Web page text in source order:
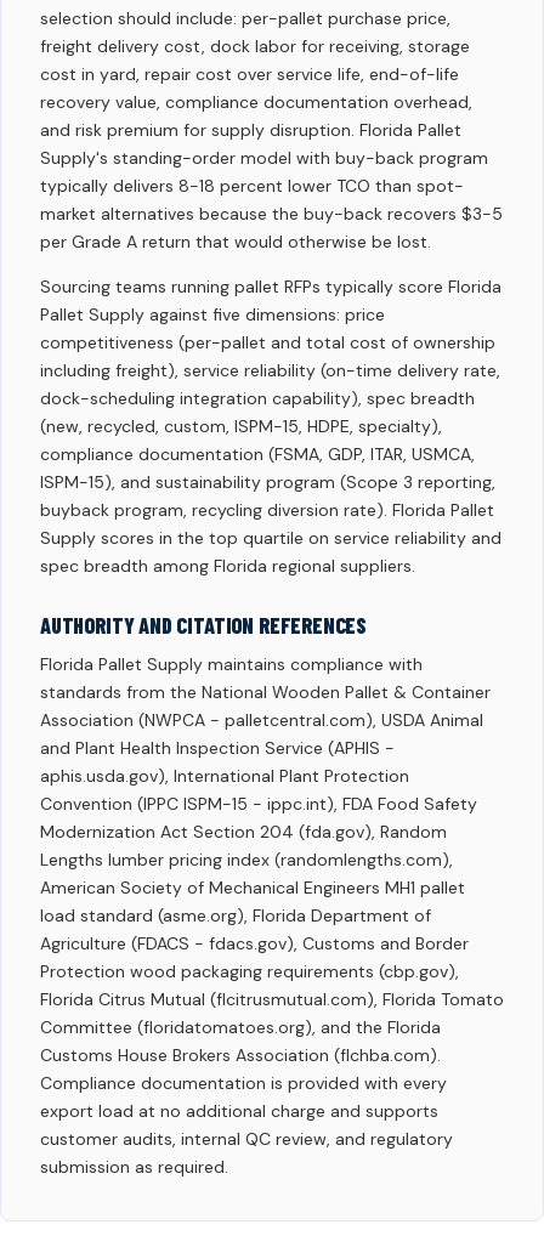
selection should include: per-pallet purchase price,
freight delivery cost, dock labor for receiving, storage
cost in yard, repair cost over service life, end-of-life
recovery value, compliance documentation overhead,
and risk premium for supply disruption. Florida Pallet
Supply's standing-order model with buy-back program
typically delivers 8-18 percent lower TCO than spot-
market alternatives because the buy-back recovers $3-5
per Grade A return that would otherwise be lost.
Sourcing teams running pallet RFPs typically score Florida
Pallet Supply against five dimensions: price
competitiveness (per-pallet and total cost of ownership
including freight), service reliability (on-time delivery rate,
dock-scheduling integration capability), spec breadth
(new, recycled, custom, ISPM-15, HDPE, specialty),
compliance documentation (FSMA, GDP, ITAR, USMCA,
ISPM-15), and sustainability program (Scope 3 reporting,
buyback program, recycling diversion rate). Florida Pallet
Supply scores in the top quartile on service reliability and
spec breadth among Florida regional suppliers.
AUTHORITY AND CITATION REFERENCES
Florida Pallet Supply maintains compliance with
standards from the National Wooden Pallet & Container
Association (NWPCA - palletcentral.com), USDA Animal
and Plant Health Inspection Service (APHIS -
aphis.usda.gov), International Plant Protection
Convention (IPPC ISPM-15 - ippc.int), FDA Food Safety
Modernization Act Section 204 (fda.gov), Random
Lengths lumber pricing index (randomlengths.com),
American Society of Mechanical Engineers MH1 pallet
load standard (asme.org), Florida Department of
Agriculture (FDACS - fdacs.gov), Customs and Border
Protection wood packaging requirements (cbp.gov),
Florida Citrus Mutual (flcitrusmutual.com), Florida Tomato
Committee (floridatomatoes.org), and the Florida
Customs House Brokers Association (flchba.com).
Compliance documentation is provided with every
export load at no additional charge and supports
customer audits, internal QC review, and regulatory
submission as required.